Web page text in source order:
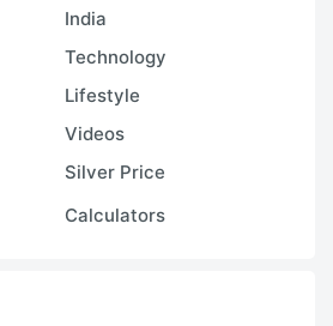
India
Technology
Lifestyle
Videos
Silver Price
Calculators